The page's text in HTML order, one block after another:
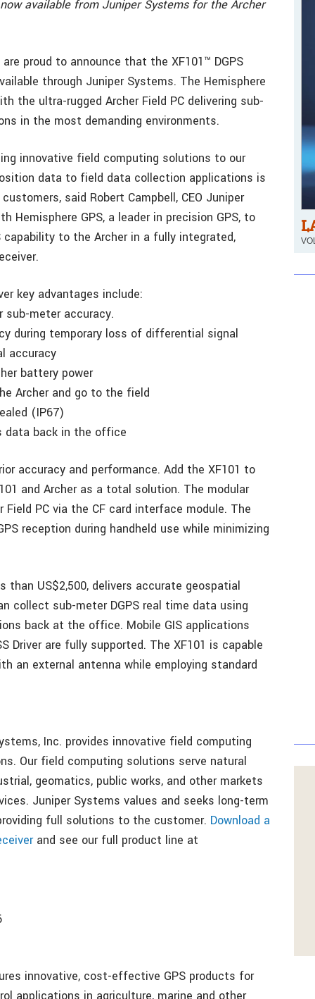
available from Juniper Systems for the Archer
proud to announce that the XF101™ DGPS
through Juniper Systems. The Hemisphere
the ultra-rugged Archer Field PC delivering sub-
in the most demanding environments.
innovative field computing solutions to our
data to field data collection applications is
said Robert Campbell, CEO Juniper
Hemisphere GPS, a leader in precision GPS, to
to the Archer in a fully integrated,
key advantages include:
sub-meter accuracy.
during temporary loss of differential signal
accuracy
battery power
Archer and go to the field
(IP67)
data back in the office
accuracy and performance. Add the XF101 to
and Archer as a total solution. The modular
PC via the CF card interface module. The
reception during handheld use while minimizing
than US$2,500, delivers accurate geospatial
collect sub-meter DGPS real time data using
back at the office. Mobile GIS applications
Driver are fully supported. The XF101 is capable
an external antenna while employing standard
Inc. provides innovative field computing
Our field computing solutions serve natural
geomatics, public works, and other markets
Juniper Systems values and seeks long-term
full solutions to the customer. Download a
and see our full product line at
innovative, cost-effective GPS products for